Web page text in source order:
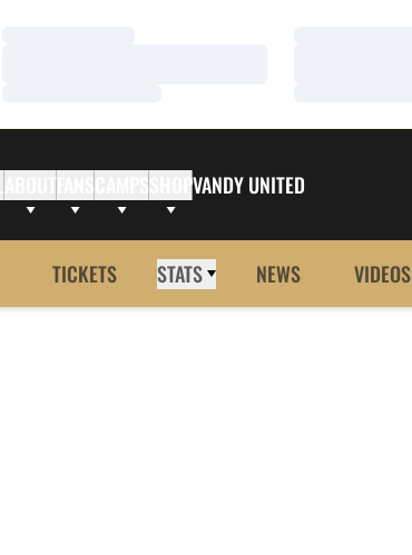
ABOUTFANS SHOPVANDY UNITED
TICKETS STATS NEWS VIDEOS